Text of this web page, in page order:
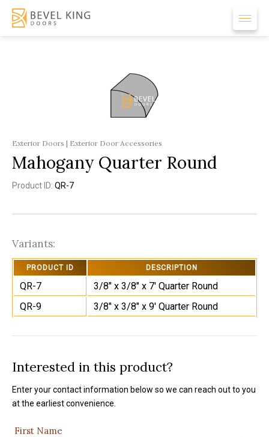
Exterior Doors | Exterior Door Accessories
Mahogany Quarter Round
Product ID: QR-7
Variants:
PRODUCT ID DESCRIPTION
QR-7
3/8" x 3/8" x 7' Quarter Round
QR-9
3/8" x 3/8" x 9' Quarter Round
Interested in this product?
Enter your contact information below so we can reach out to you
at the earliest convenience.
First Name